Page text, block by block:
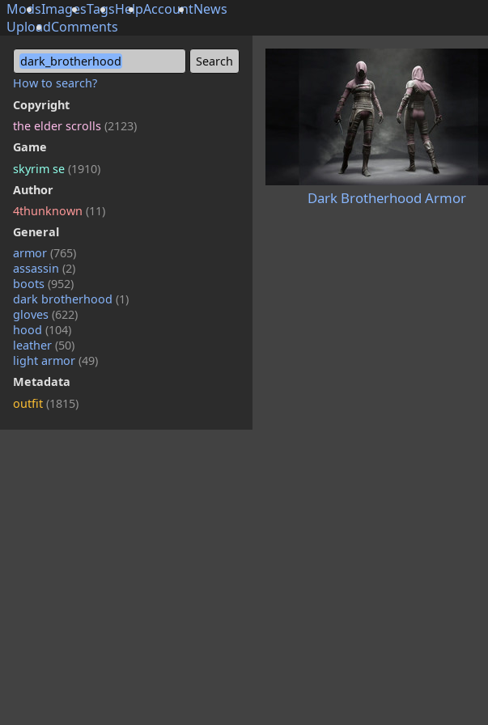
ModsImagesTagsHelpAccountNews
UploadComments
dark_brotherhood
How to search?
Copyright
the elder scrolls (2123)
Game
skyrim se (1910)
Author
4thunknown (11)
General
armor (765)
assassin (2)
boots (952)
dark brotherhood (1)
gloves (622)
hood (104)
leather (50)
light armor (49)
Metadata
outfit (1815)
Dark Brotherhood Armor